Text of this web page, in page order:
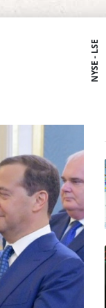
NYSE - LSE